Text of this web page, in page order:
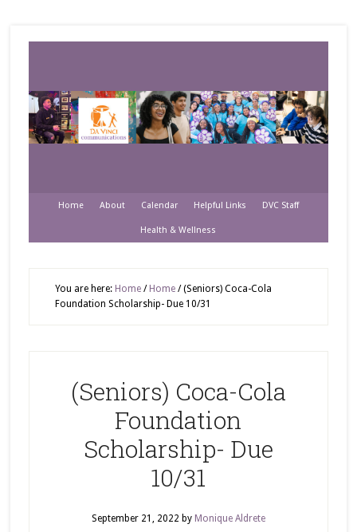
Home About Calendar Helpful Links DVC Staff
Health & Wellness
You are here: Home / Home /(Seniors) Coca-Cola
Foundation Scholarship- Due 10/31
(Seniors) Coca-Cola
Foundation
Scholarship- Due
10/31
September 21, 2022 by Monique Aldrete